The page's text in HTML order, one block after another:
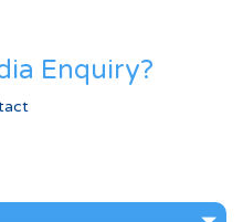
Enquiry?